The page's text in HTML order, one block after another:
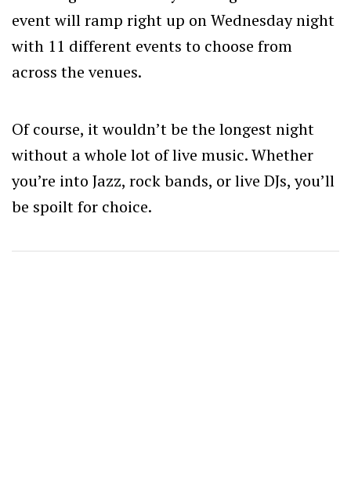
event will ramp right up on Wednesday night
with 11 different events to choose from
across the venues.
Of course, it wouldn’t be the longest night
without a whole lot of live music. Whether
you’re into Jazz, rock bands, or live DJs, you’ll
be spoilt for choice.